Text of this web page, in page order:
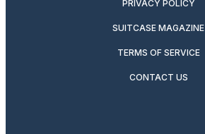
PRIVACY POLICY
SUITCASE MAGAZINE
TERMS OF SERVICE
CONTACT US